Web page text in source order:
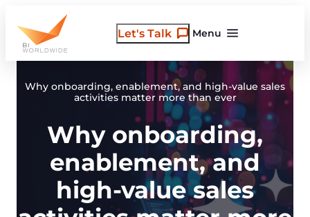
content
Menu
Let's Talk
Why onboarding, enablement, and high-value sales
activities matter more than ever
Why onboarding,
enablement, and
high-value sales